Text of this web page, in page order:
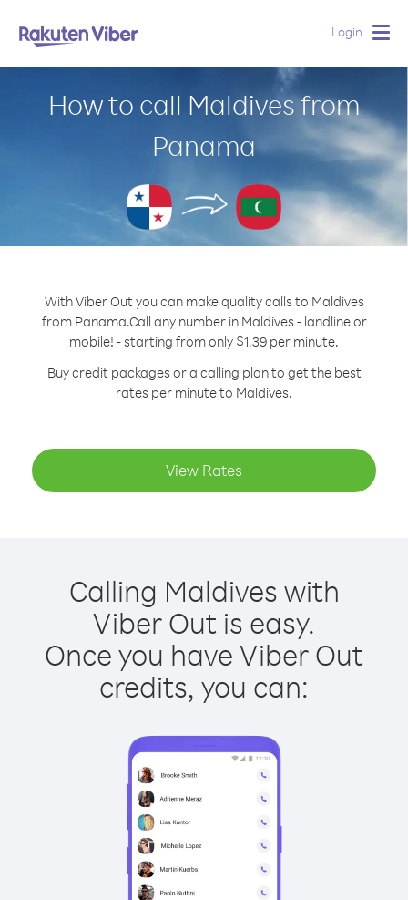
Login
How to call Maldives from
Panama
With Viber Out you can make quality calls to Maldives
from Panama.Call any number in Maldives - landline or
mobile! - starting from only $1.39 per minute.
Buy credit packages or a calling plan to get the best
rates per minute to Maldives.
View Rates
Calling Maldives with
Viber Out is easy.
Once you have Viber Out
credits, you can: